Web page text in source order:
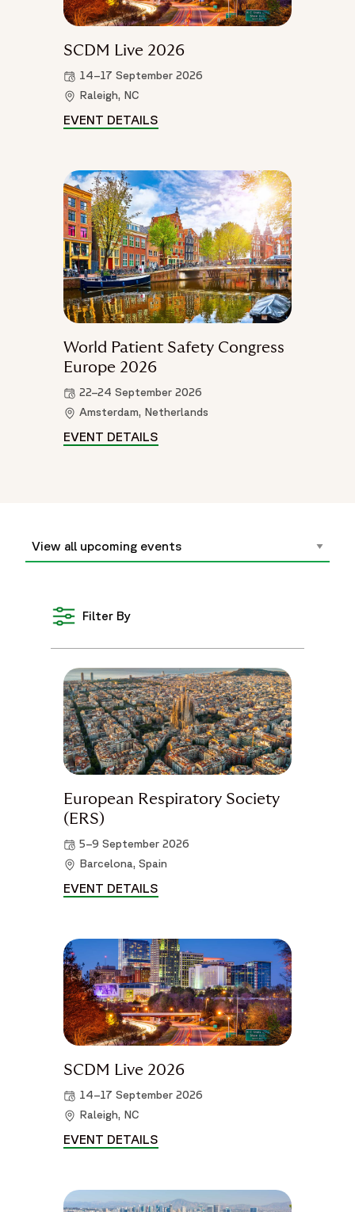
SCDM Live 2026
14–17 September 2026
Raleigh, NC
EVENT DETAILS
World Patient Safety Congress
Europe 2026
22–24 September 2026
Amsterdam, Netherlands
EVENT DETAILS
Filter By
European Respiratory Society
(ERS)
5–9 September 2026
Barcelona, Spain
EVENT DETAILS
SCDM Live 2026
14–17 September 2026
Raleigh, NC
EVENT DETAILS